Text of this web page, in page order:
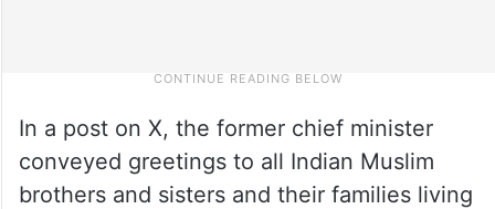
In a post on X, the former chief minister
conveyed greetings to all Indian Muslim
brothers and sisters and their families living